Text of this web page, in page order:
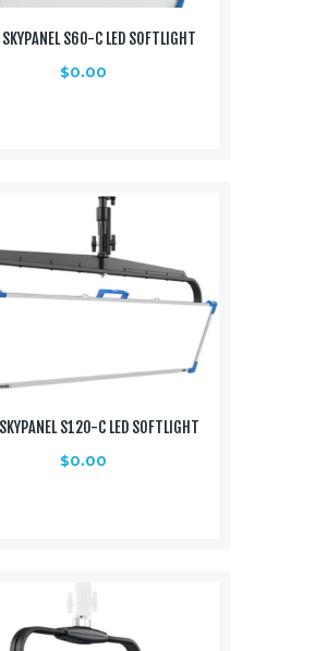
S60-C LED SOFTLIGHT
$0.00
S120-C LED SOFTLIGHT
$0.00